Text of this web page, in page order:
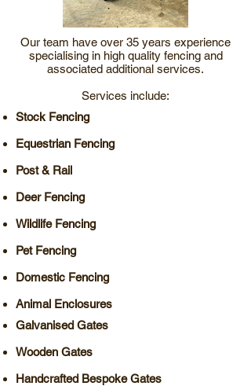
Our team have over 35 years experience
specialising in high quality fencing and
associated additional services.
Services include:
Stock Fencing
Equestrian Fencing
Post & Rail
Deer Fencing
Wildlife Fencing
Pet Fencing
Domestic Fencing
Animal Enclosures
Galvanised Gates
Wooden Gates
Handcrafted Bespoke Gates